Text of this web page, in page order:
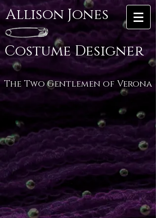
Costume Designer
Allison Jones
The Two Gentlemen of Verona